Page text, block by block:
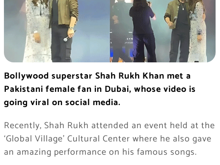
Bollywood superstar Shah Rukh Khan met a
Pakistani female fan in Dubai, whose video is
going viral on social media.
Recently, Shah Rukh attended an event held at the
‘Global Village’ Cultural Center where he also gave
an amazing performance on his famous songs.